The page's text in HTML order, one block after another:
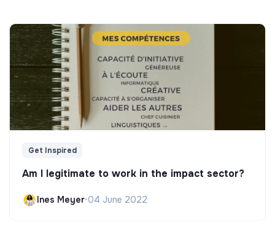
Get Inspired
Am I legitimate to work in the impact sector?
Ines Meyer•04 June 2022